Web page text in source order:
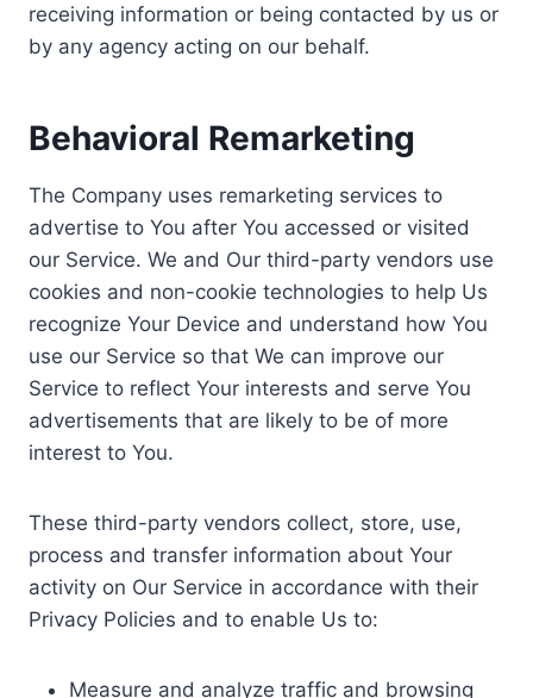
receiving information or being contacted by us or
by any agency acting on our behalf.
Behavioral Remarketing
The Company uses remarketing services to
advertise to You after You accessed or visited
our Service. We and Our third-party vendors use
cookies and non-cookie technologies to help Us
recognize Your Device and understand how You
use our Service so that We can improve our
Service to reflect Your interests and serve You
advertisements that are likely to be of more
interest to You.
These third-party vendors collect, store, use,
process and transfer information about Your
activity on Our Service in accordance with their
Privacy Policies and to enable Us to:
Measure and analyze traffic and browsing